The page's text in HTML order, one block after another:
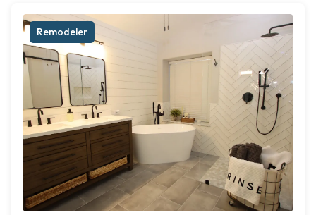
Remodeler